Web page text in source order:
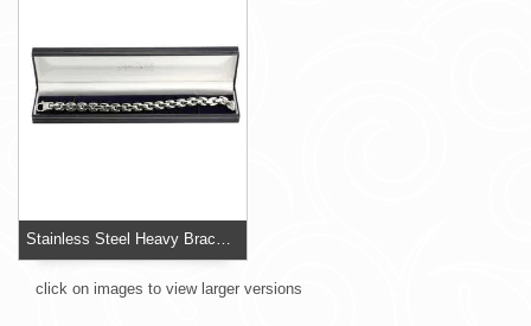
click on images to view larger versions